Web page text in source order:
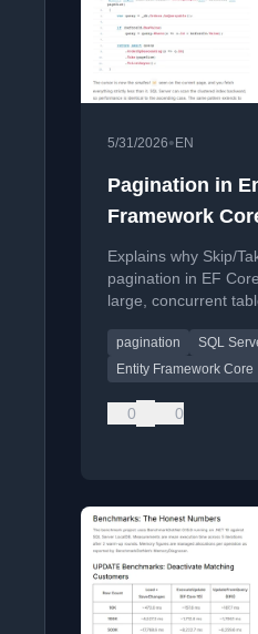
5/31/2026• EN
Pagination in
Framework
Why Skip/Take
Apart on Hot
Explains why Skip/
pagination in EF
large, concurrent
as a better
pagination
SQL
Entity Framework Core
0 0